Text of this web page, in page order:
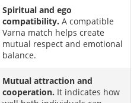
Spiritual and ego
compatibility. A compatible
Varna match helps create
mutual respect and emotional
balance.
Mutual attraction and
cooperation. It indicates how